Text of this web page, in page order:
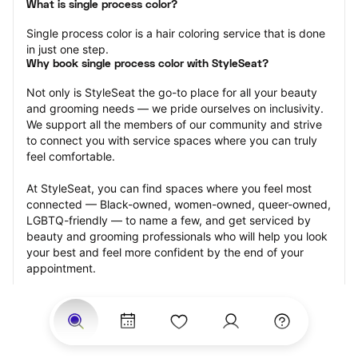
What is single process color?
Single process color is a hair coloring service that is done
in just one step.
Why book single process color with StyleSeat?
Not only is StyleSeat the go-to place for all your beauty
and grooming needs — we pride ourselves on inclusivity.
We support all the members of our community and strive
to connect you with service spaces where you can truly
feel comfortable.
At StyleSeat, you can find spaces where you feel most
connected — Black-owned, women-owned, queer-owned,
LGBTQ-friendly — to name a few, and get serviced by
beauty and grooming professionals who will help you look
your best and feel more confident by the end of your
appointment.
Our StyleSeat professionals feature photos of their work
from previous single process color appointments and list
prices of their other services.